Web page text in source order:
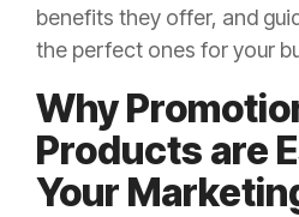
benefits they offer, and
the perfect ones for your
Why
Products are
Your